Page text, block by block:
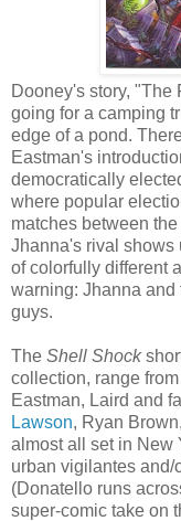
Dooney's story, "The
going for a camping
edge of a pond.
Eastman's
democratically
where popular
matches between
Jhanna's rival shows
of colorfully different
warning: Jhanna and
guys.
The Shell Shock
collection, range
Eastman, Laird and
Lawson, Ryan Brown,
almost all set in New
urban vigilantes and/
(Donatello runs
super-comic take on